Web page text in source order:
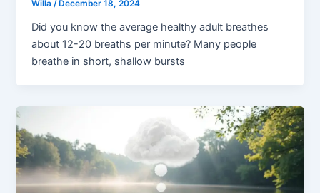
Willa/ December 18, 2024
Did you know the average healthy adult breathes
about 12-20 breaths per minute? Many people
breathe in short, shallow bursts